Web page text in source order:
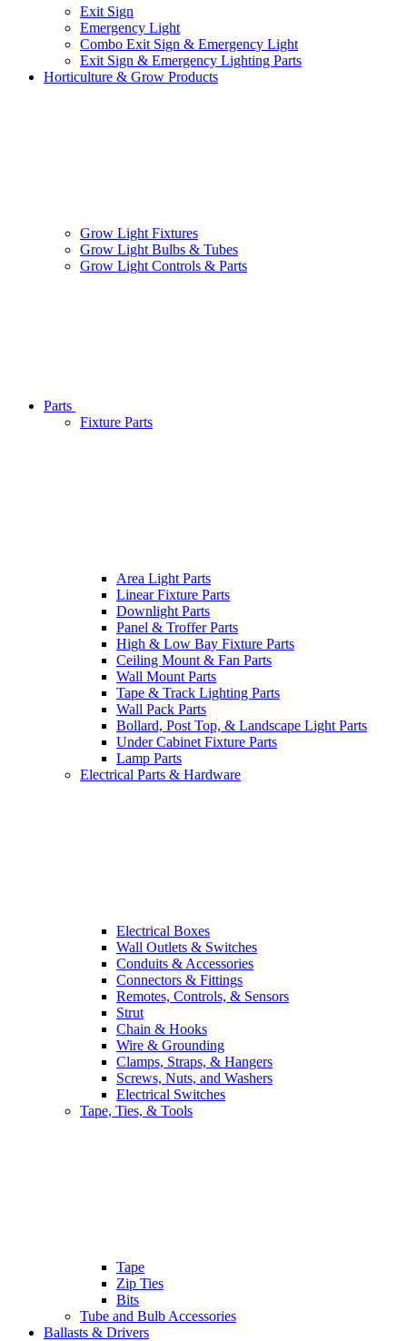
Exit Sign
Emergency Light
Combo Exit Sign & Emergency Light
Exit Sign & Emergency Lighting Parts
Horticulture & Grow Products
Grow Light Fixtures
Grow Light Bulbs & Tubes
Grow Light Controls & Parts
Parts
Fixture Parts
Area Light Parts
Linear Fixture Parts
Downlight Parts
Panel & Troffer Parts
High & Low Bay Fixture Parts
Ceiling Mount & Fan Parts
Wall Mount Parts
Tape & Track Lighting Parts
Wall Pack Parts
Bollard, Post Top, & Landscape Light Parts
Under Cabinet Fixture Parts
Lamp Parts
Electrical Parts & Hardware
Electrical Boxes
Wall Outlets & Switches
Conduits & Accessories
Connectors & Fittings
Remotes, Controls, & Sensors
Strut
Chain & Hooks
Wire & Grounding
Clamps, Straps, & Hangers
Screws, Nuts, and Washers
Electrical Switches
Tape, Ties, & Tools
Tape
Zip Ties
Bits
Tube and Bulb Accessories
Ballasts & Drivers